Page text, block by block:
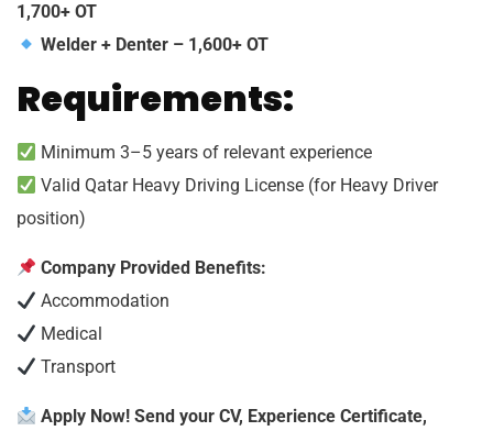
1,700+ OT
Welder + Denter – 1,600+ OT
Requirements:
Minimum 3–5 years of relevant experience
Valid Qatar Heavy Driving License (for Heavy Driver
position)
Company Provided Benefits:
Accommodation
Medical
Transport
Apply Now! Send your CV, Experience Certificate,